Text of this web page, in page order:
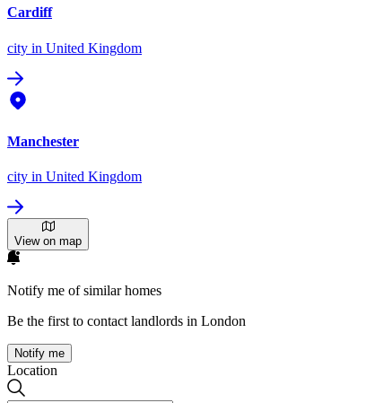
Cardiff
city in United Kingdom
Manchester
city in United Kingdom
View on map
Notify me of similar homes
Be the first to contact landlords in London
Notify me
Location